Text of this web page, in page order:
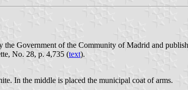
Government of the Community of Madrid and
No. 28, p. 4,735 (text).
In the middle is placed the municipal coat of arms.